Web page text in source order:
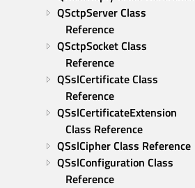
QSctpServer Class
Reference
QSctpSocket Class
Reference
QSslCertificate Class
Reference
QSslCertificateExtension
Class Reference
QSslCipher Class Reference
QSslConfiguration Class
Reference